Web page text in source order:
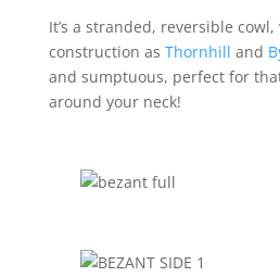
It’s a stranded, reversible
construction as Thornhill and
and sumptuous, perfect for
around your neck!